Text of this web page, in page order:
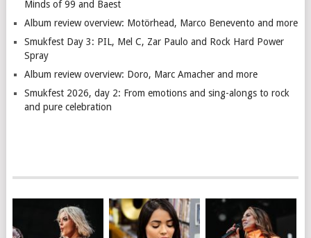
Minds of 99 and Baest
Album review overview: Motörhead, Marco Benevento and more
Smukfest Day 3: PIL, Mel C, Zar Paulo and Rock Hard Power
Spray
Album review overview: Doro, Marc Amacher and more
Smukfest 2026, day 2: From emotions and sing-alongs to rock
and pure celebration